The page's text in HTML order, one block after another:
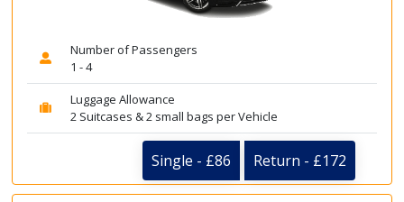
Number of Passengers
1 - 4
Luggage Allowance
2 Suitcases & 2 small bags per Vehicle
Single - £86 Return - £172